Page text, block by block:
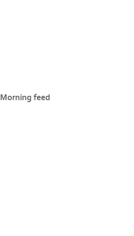
Morning feed